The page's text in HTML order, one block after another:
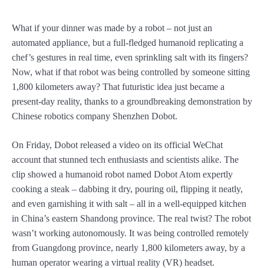
What if your dinner was made by a robot – not just an
automated appliance, but a full-fledged humanoid replicating a
chef’s gestures in real time, even sprinkling salt with its fingers?
Now, what if that robot was being controlled by someone sitting
1,800 kilometers away? That futuristic idea just became a
present-day reality, thanks to a groundbreaking demonstration by
Chinese robotics company Shenzhen Dobot.
On Friday, Dobot released a video on its official WeChat
account that stunned tech enthusiasts and scientists alike. The
clip showed a humanoid robot named Dobot Atom expertly
cooking a steak – dabbing it dry, pouring oil, flipping it neatly,
and even garnishing it with salt – all in a well-equipped kitchen
in China’s eastern Shandong province. The real twist? The robot
wasn’t working autonomously. It was being controlled remotely
from Guangdong province, nearly 1,800 kilometers away, by a
human operator wearing a virtual reality (VR) headset.